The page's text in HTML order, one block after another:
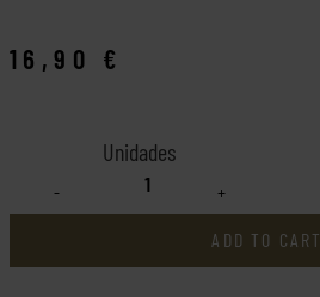
16,90 €
- +
ADD TO CART